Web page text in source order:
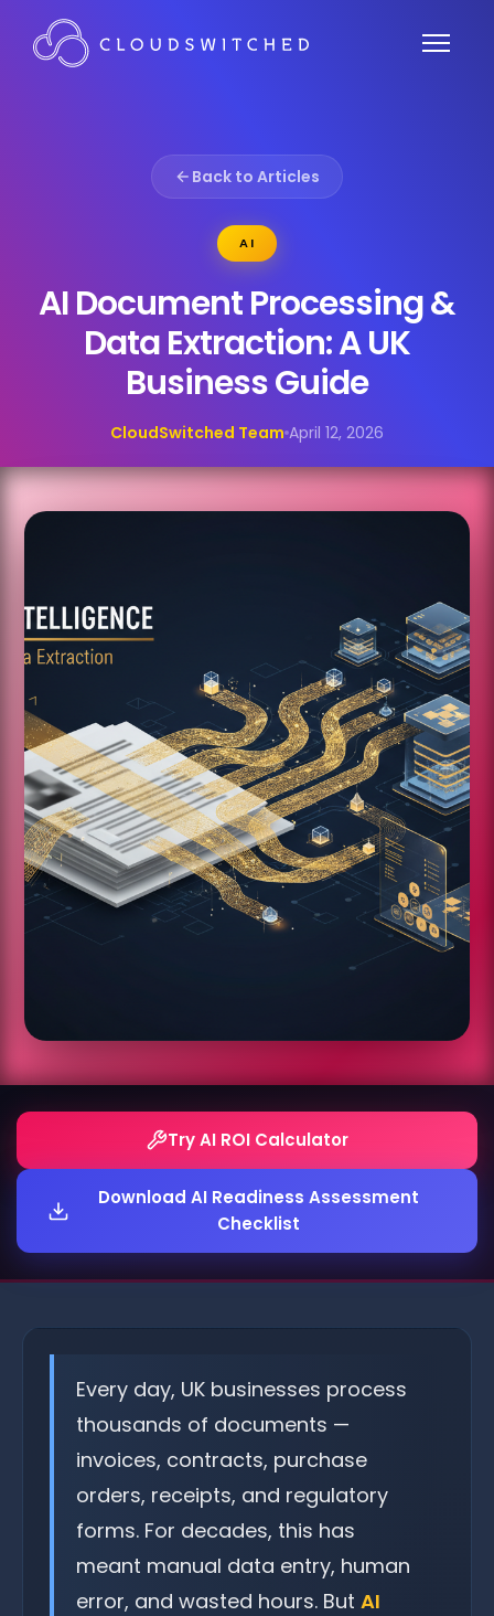
Back to Articles
AI
AI Document Processing &
Data Extraction: A UK
Business Guide
CloudSwitched Team April 12, 2026
Try AI ROI Calculator
Download AI Readiness Assessment
Checklist
Every day, UK businesses process
thousands of documents —
invoices, contracts, purchase
orders, receipts, and regulatory
forms. For decades, this has
meant manual data entry, human
error, and wasted hours. But AI